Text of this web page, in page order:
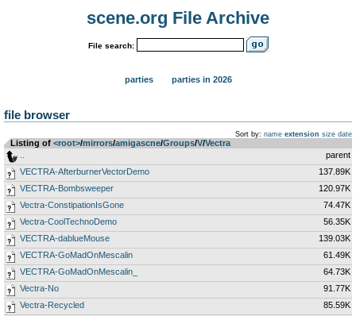
scene.org File Archive
File search:
parties parties in 2026
file browser
Sort by: name extension size date
Listing of <root>­/­mirrors­/­amigascne­/­Groups­/­V­/­Vectra
parent
VECTRA-AfterburnerVectorDemo
137.89K
VECTRA-Bombsweeper
120.97K
Vectra-ConstipationIsGone
74.47K
Vectra-CoolTechnoDemo
56.35K
VECTRA-dablueMouse
139.03K
VECTRA-GoMadOnMescalin
61.49K
VECTRA-GoMadOnMescalin_
64.73K
Vectra-No
91.77K
Vectra-Recycled
85.59K